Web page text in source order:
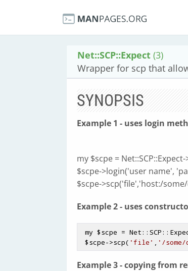
Net::SCP::Expect (3)
Wrapper for scp that
SYNOPSIS
Example 1 - uses login
my $scpe = Net::SCP::Expect-
$scpe->login('user name',
$scpe->scp('file','host:/
Example 2 - uses
my $scpe =
$scpe->scp( 'file' '/
Example 3 - copying from